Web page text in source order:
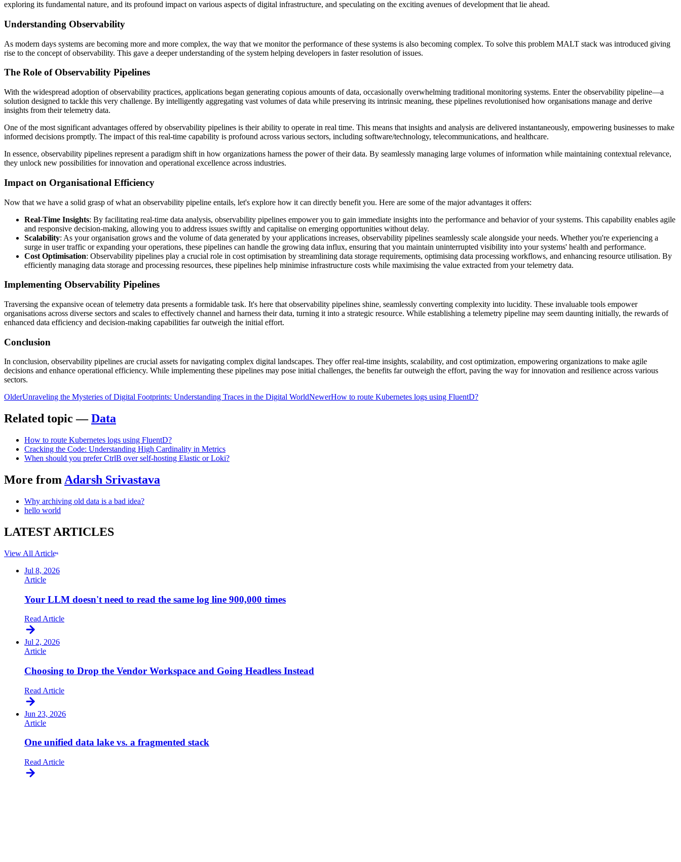
exploring its fundamental nature, and its profound impact on various aspects of digital infrastructure, and speculating on the exciting avenues of development that lie ahead.
Understanding Observability
As modern days systems are becoming more and more complex, the way that we monitor the performance of these systems is also becoming complex. To solve this problem MALT stack was introduced giving
rise to the concept of observability. This gave a deeper understanding of the system helping developers in faster resolution of issues.
The Role of Observability Pipelines
With the widespread adoption of observability practices, applications began generating copious amounts of data, occasionally overwhelming traditional monitoring systems. Enter the observability pipeline—a
solution designed to tackle this very challenge. By intelligently aggregating vast volumes of data while preserving its intrinsic meaning, these pipelines revolutionised how organisations manage and derive
insights from their telemetry data.
One of the most significant advantages offered by observability pipelines is their ability to operate in real time. This means that insights and analysis are delivered instantaneously, empowering businesses to make
informed decisions promptly. The impact of this real-time capability is profound across various sectors, including software/technology, telecommunications, and healthcare.
In essence, observability pipelines represent a paradigm shift in how organizations harness the power of their data. By seamlessly managing large volumes of information while maintaining contextual relevance,
they unlock new possibilities for innovation and operational excellence across industries.
Impact on Organisational Efficiency
Now that we have a solid grasp of what an observability pipeline entails, let's explore how it can directly benefit you. Here are some of the major advantages it offers:
Real-Time Insights: By facilitating real-time data analysis, observability pipelines empower you to gain immediate insights into the performance and behavior of your systems. This capability enables agile
and responsive decision-making, allowing you to address issues swiftly and capitalise on emerging opportunities without delay.
Scalability: As your organisation grows and the volume of data generated by your applications increases, observability pipelines seamlessly scale alongside your needs. Whether you're experiencing a
surge in user traffic or expanding your operations, these pipelines can handle the growing data influx, ensuring that you maintain uninterrupted visibility into your systems' health and performance.
Cost Optimisation: Observability pipelines play a crucial role in cost optimisation by streamlining data storage requirements, optimising data processing workflows, and enhancing resource utilisation. By
efficiently managing data storage and processing resources, these pipelines help minimise infrastructure costs while maximising the value extracted from your telemetry data.
Implementing Observability Pipelines
Traversing the expansive ocean of telemetry data presents a formidable task. It's here that observability pipelines shine, seamlessly converting complexity into lucidity. These invaluable tools empower
organisations across diverse sectors and scales to effectively channel and harness their data, turning it into a strategic resource. While establishing a telemetry pipeline may seem daunting initially, the rewards of
enhanced data efficiency and decision-making capabilities far outweigh the initial effort.
Conclusion
In conclusion, observability pipelines are crucial assets for navigating complex digital landscapes. They offer real-time insights, scalability, and cost optimization, empowering organizations to make agile
decisions and enhance operational efficiency. While implementing these pipelines may pose initial challenges, the benefits far outweigh the effort, paving the way for innovation and resilience across various
sectors.
OlderUnraveling the Mysteries of Digital Footprints: Understanding Traces in the Digital WorldNewerHow to route Kubernetes logs using FluentD?
Related topic — Data
How to route Kubernetes logs using FluentD?
Cracking the Code: Understanding High Cardinality in Metrics
When should you prefer CtrlB over self-hosting Elastic or Loki?
More from Adarsh Srivastava
Why archiving old data is a bad idea?
hello world
LATEST ARTICLES
View All Articles
Jul 8, 2026
Article
Your LLM doesn't need to read the same log line 900,000 times
Read Article
Jul 2, 2026
Article
Choosing to Drop the Vendor Workspace and Going Headless Instead
Read Article
Jun 23, 2026
Article
One unified data lake vs. a fragmented stack
Read Article